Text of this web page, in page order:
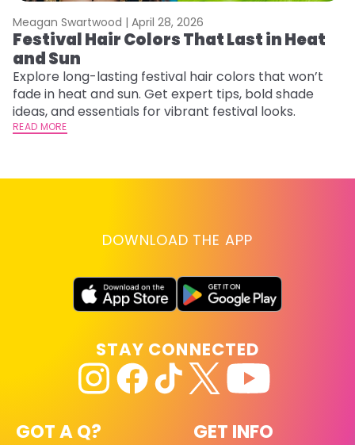
Meagan Swartwood | April 28, 2026
Festival Hair Colors That Last in Heat
and Sun
Explore long-lasting festival hair colors that won’t
fade in heat and sun. Get expert tips, bold shade
ideas, and essentials for vibrant festival looks.
READ MORE
DOWNLOAD THE APP
GOT A Q? GET INFO
STAY CONNECTED